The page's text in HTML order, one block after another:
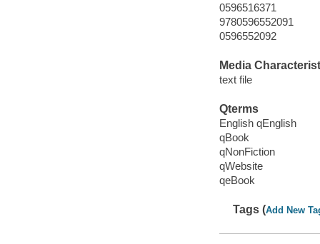
0596516371
9780596552091
0596552092
Media
text file
Qterms
English qEnglish
qBook
qNonFiction
qWebsite
qeBook
Tags (Add New